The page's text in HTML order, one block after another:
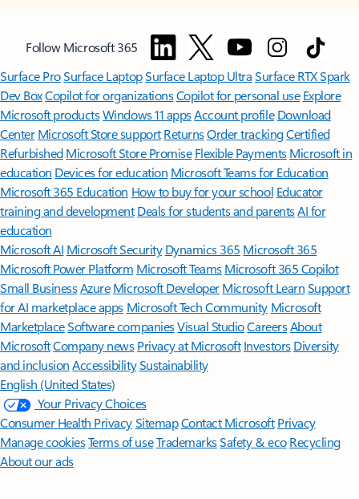
Follow Microsoft 365
Surface ProSurface LaptopSurface Laptop UltraSurface RTX Spark
Dev BoxCopilot for organizationsCopilot for personal use Explore
Microsoft productsWindows 11 appsAccount profile Download
Center Microsoft Store support ReturnsOrder trackingCertified
Refurbished Microsoft Store Promise Flexible Payments Microsoft in
education Devices for education Microsoft Teams for Education
Microsoft 365 Education How to buy for your school Educator
training and development Deals for students and parentsAI for
education
Microsoft AI Microsoft Security Dynamics 365 Microsoft 365
Microsoft Power Platform Microsoft TeamsMicrosoft 365 Copilot
Small BusinessAzure Microsoft DeveloperMicrosoft LearnSupport
for AI marketplace apps Microsoft Tech Community Microsoft
MarketplaceSoftware companiesVisual StudioCareersAbout
MicrosoftCompany news Privacy at Microsoft Investors Diversity
and inclusion AccessibilitySustainability
English (United States)
Your Privacy Choices
Consumer Health PrivacySitemapContact Microsoft Privacy
Manage cookiesTerms of useTrademarksSafety & eco Recycling
About our ads